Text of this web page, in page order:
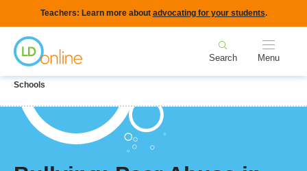
to
main
content
Teachers: Learn more about advocating for your students.
Search Menu
Breadcrumb
Schools